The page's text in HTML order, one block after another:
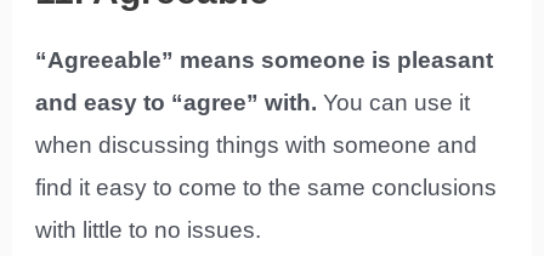
“Agreeable” means someone is pleasant
and easy to “agree” with.You can use it
when discussing things with someone and
find it easy to come to the same conclusions
with little to no issues.